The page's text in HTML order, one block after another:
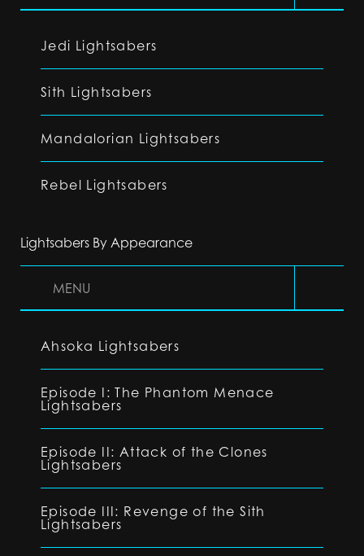
Jedi Lightsabers
Sith Lightsabers
Mandalorian Lightsabers
Rebel Lightsabers
Lightsabers By Appearance
MENU
Ahsoka Lightsabers
Episode I: The Phantom Menace
Lightsabers
Episode II: Attack of the Clones
Lightsabers
Episode III: Revenge of the Sith
Lightsabers